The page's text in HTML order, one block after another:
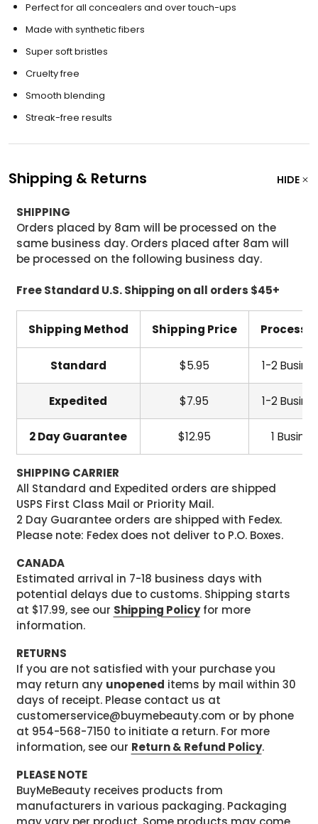
Perfect for all concealers and over touch-ups
Made with synthetic fibers
Super soft bristles
Cruelty free
Smooth blending
Streak-free results
Shipping & Returns HIDE
SHIPPING
Orders placed by 8am will be processed on the
same business day. Orders placed after 8am will
be processed on the following business day.
Free Standard U.S. Shipping on all orders $45+
Shipping Method Shipping Price
Standard $5.95 1-2
Expedited $7.95 1-2
2 Day Guarantee $12.95 1
SHIPPING CARRIER
All Standard and Expedited orders are shipped
USPS First Class Mail or Priority Mail.
2 Day Guarantee orders are shipped with Fedex.
Please note: Fedex does not deliver to P.O. Boxes.
CANADA
Estimated arrival in 7-18 business days with
potential delays due to customs. Shipping starts
at $17.99, see our Shipping Policyfor more
information.
RETURNS
If you are not satisfied with your purchase you
may return any unopened items by mail within 30
days of receipt. Please contact us at
customerservice@buymebeauty.com or by phone
at 954-568-7150 to initiate a return. For more
information, see our Return & Refund Policy.
PLEASE NOTE
BuyMeBeauty receives products from
manufacturers in various packaging. Packaging